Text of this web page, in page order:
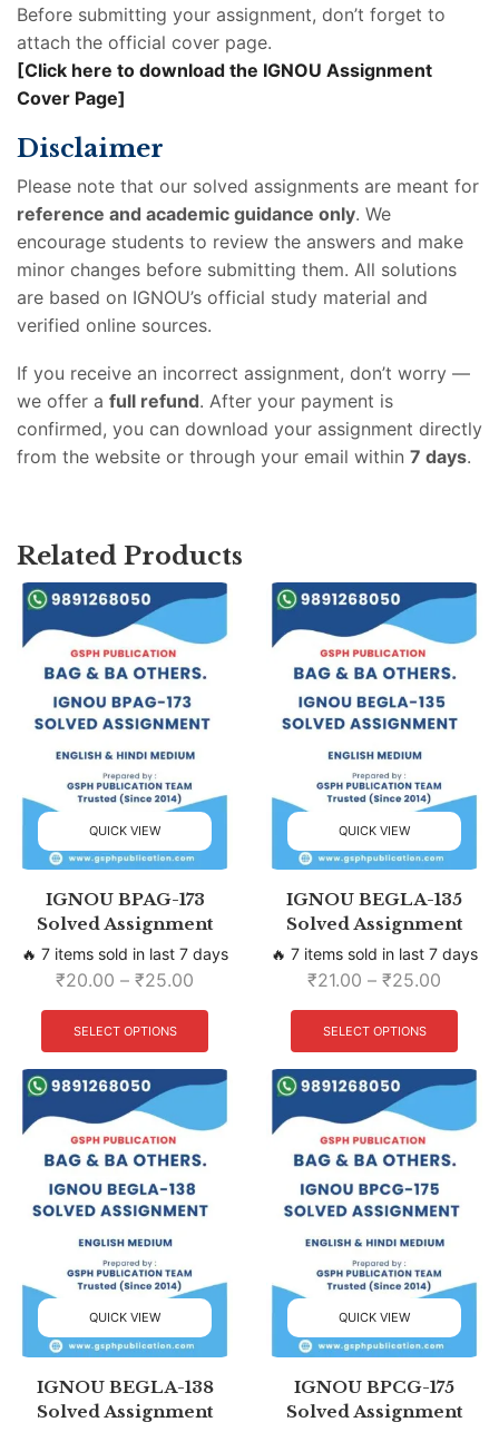
Before submitting your assignment, don’t forget to
attach the official cover page.
[Click here to download the IGNOU Assignment
Cover Page]
Disclaimer
Please note that our solved assignments are meant for
reference and academic guidance only. We
encourage students to review the answers and make
minor changes before submitting them. All solutions
are based on IGNOU’s official study material and
verified online sources.
If you receive an incorrect assignment, don’t worry —
we offer a full refund. After your payment is
confirmed, you can download your assignment directly
from the website or through your email within 7 days.
Related Products
QUICK VIEW
IGNOU BPAG-173
Solved Assignment
🔥 7 items sold in last 7 days
₹20.00 – ₹25.00
SELECT OPTIONS
QUICK VIEW
IGNOU BEGLA-135
Solved Assignment
🔥 7 items sold in last 7 days
₹21.00 – ₹25.00
SELECT OPTIONS
QUICK VIEW
IGNOU BEGLA-138
Solved Assignment
QUICK VIEW
IGNOU BPCG-175
Solved Assignment